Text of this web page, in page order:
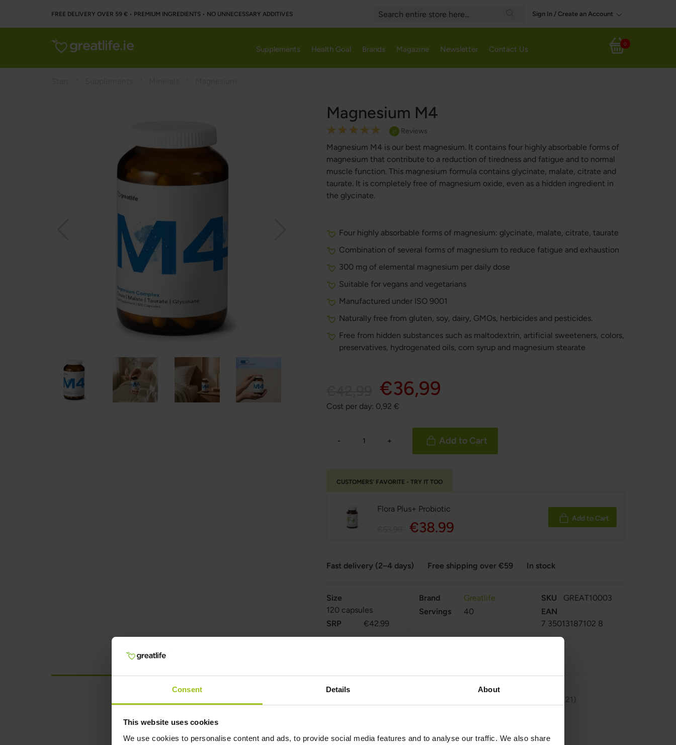
Consent Details About
This website uses cookies
We use cookies to personalise content and ads, to provide social media features and to analyse our traffic. We also share
FREE DELIVERY OVER 59 € • PREMIUM INGREDIENTS ‌• NO UNNECESSARY ADDITIVES
Search
Sign In / Create an Account
My Cart
0
Supplements Health Goal Brands Magazine Newsletter Contact Us
Magnesium M4
Rating:
100
% of100
21 Reviews
Magnesium M4 is our best magnesium. It contains four highly absorbable forms of
magnesium that contribute to a reduction of tiredness and fatigue and to normal
muscle function. This magnesium formula contains glycinate, malate, citrate and
taurate. It is completely free of magnesium oxide, even as a hidden ingredient in
the glycinate.
Four highly absorbable forms of magnesium: glycinate, malate, citrate, taurate
Combination of several forms of magnesium to reduce fatigue and exhaustion
300 mg of elemental magnesium per daily dose
Suitable for vegans and vegetarians
Manufactured under ISO 9001
Naturally free from gluten, soy, dairy, GMOs, herbicides and pesticides.
Free from hidden substances such as maltodextrin, artificial sweeteners, colors,
preservatives, hydrogenated oils, corn syrup and magnesium stearate
€36,99
Cost per day: 0,92€
- + Add to Cart
CUSTOMERS' FAVORITE - TRY IT TOO
Flora Plus+ Probiotic
€38.99
Add to Cart
Fast delivery (2–4 days) Free shipping over €59 In stock
Size
120 capsules
SRP
€42.99
Brand
Greatlife
Servings
40
SKU
GREAT10003
EAN
7 35013187102 8
Answers
21